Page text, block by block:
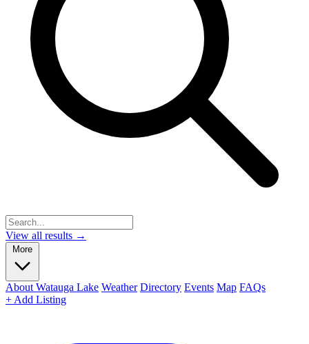
View all results →
More
About Watauga Lake Weather Directory Events Map FAQs
+ Add Listing